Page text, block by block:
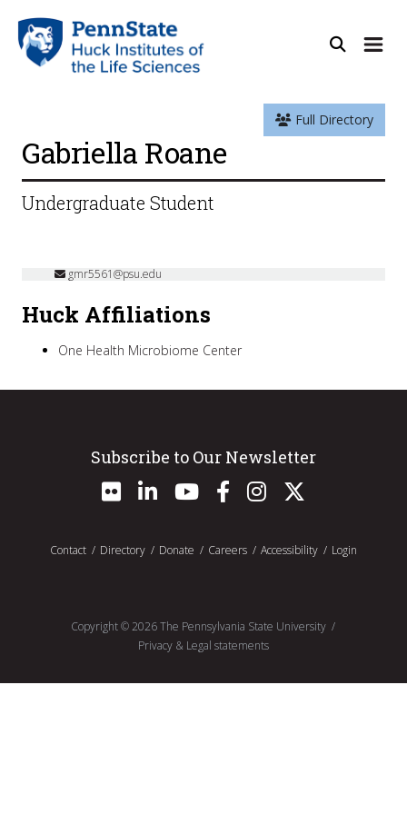
Full Directory
Gabriella Roane
Undergraduate Student
gmr5561@psu.edu
Huck Affiliations
One Health Microbiome Center
Subscribe to Our Newsletter
Contact Directory Donate Careers Accessibility Login
Copyright ©2026 The Pennsylvania State University
Privacy & Legal statements